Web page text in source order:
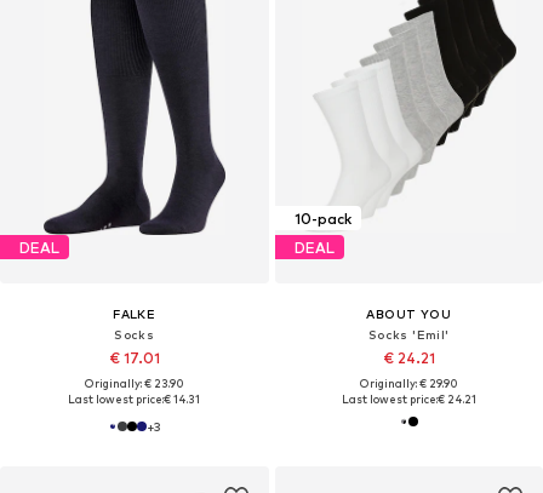
DEAL
FALKE
Socks
€ 17.01
Originally: € 23.90
Last lowest price:€ 14.31
+3
10-pack
DEAL
ABOUT YOU
Socks 'Emil'
€ 24.21
Originally: € 29.90
Last lowest price:€ 24.21